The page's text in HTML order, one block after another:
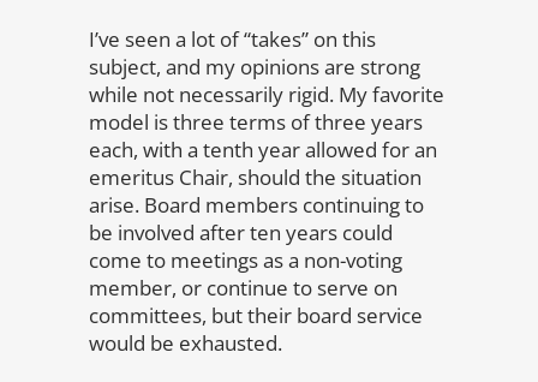
I’ve seen a lot of “takes” on this
subject, and my opinions are strong
while not necessarily rigid. My favorite
model is three terms of three years
each, with a tenth year allowed for an
emeritus Chair, should the situation
arise. Board members continuing to
be involved after ten years could
come to meetings as a non-voting
member, or continue to serve on
committees, but their board service
would be exhausted.